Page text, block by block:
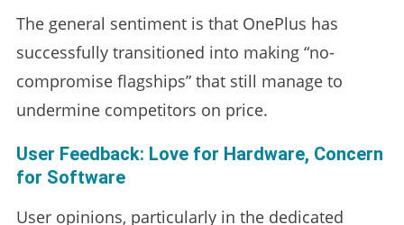
The general sentiment is that OnePlus has
successfully transitioned into making “no-
compromise flagships” that still manage to
undermine competitors on price.
User Feedback: Love for Hardware, Concern
for Software
User opinions, particularly in the dedicated